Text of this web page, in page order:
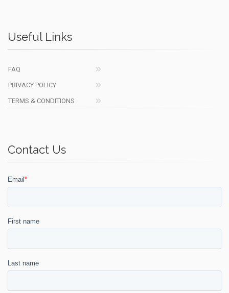
Useful Links
FAQ
PRIVACY POLICY
TERMS & CONDITIONS
Contact Us